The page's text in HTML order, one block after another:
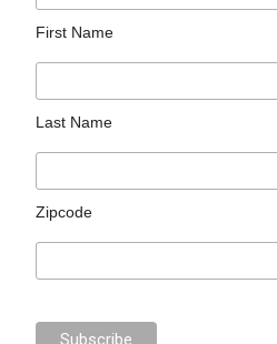
First Name
Last Name
Zipcode